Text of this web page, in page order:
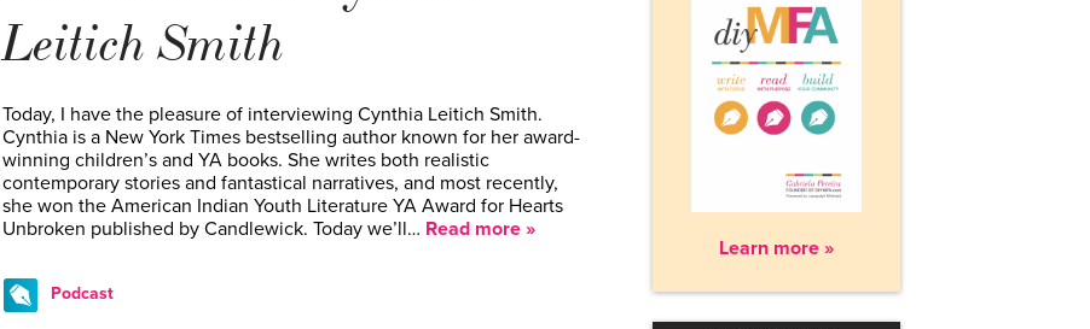
Leitich Smith
Today, I have the pleasure of interviewing Cynthia Leitich Smith.
Cynthia is a New York Times bestselling author known for her award-
winning children’s and YA books. She writes both realistic
contemporary stories and fantastical narratives, and most recently,
she won the American Indian Youth Literature YA Award for Hearts
Unbroken published by Candlewick. Today we’ll… Read more »
Podcast
Learn more »